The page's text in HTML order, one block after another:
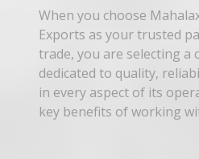
When you choose
Exports as your trusted
trade, you are selecting a
dedicated to quality,
in every aspect of its
key benefits of working